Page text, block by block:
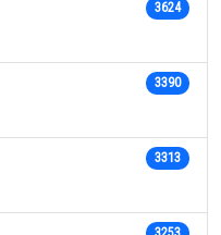
3624
3390
3313